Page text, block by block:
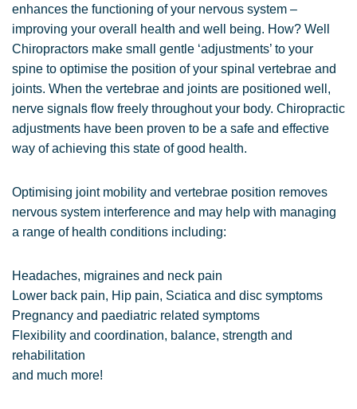
enhances the functioning of your nervous system –
improving your overall health and well being. How? Well
Chiropractors make small gentle ‘adjustments’ to your
spine to optimise the position of your spinal vertebrae and
joints. When the vertebrae and joints are positioned well,
nerve signals flow freely throughout your body. Chiropractic
adjustments have been proven to be a safe and effective
way of achieving this state of good health.
Optimising joint mobility and vertebrae position removes
nervous system interference and may help with managing
a range of health conditions including:
Headaches, migraines and neck pain
Lower back pain, Hip pain, Sciatica and disc symptoms
Pregnancy and paediatric related symptoms
Flexibility and coordination, balance, strength and
rehabilitation
and much more!